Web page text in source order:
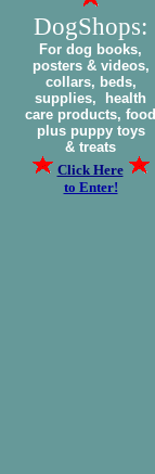
DogShops:
For dog books,
posters & videos,
collars, beds,
supplies, health
care products, food
plus puppy toys
& treats
Click Here
to Enter!